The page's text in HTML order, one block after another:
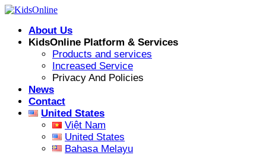
Skip
contentAbout Us
KidsOnline Platform & Services
Products and services
Increased Service
Privacy And Policies
News
Contact
United States
Việt Nam
United States
Bahasa Melayu